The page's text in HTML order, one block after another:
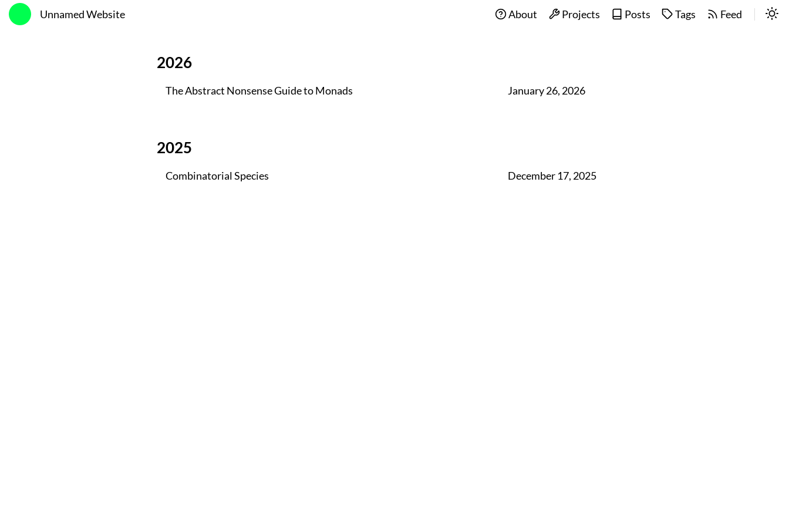
Unnamed Website About Projects Posts Tags Feed
2026
The Abstract Nonsense Guide to Monads January 26, 2026
2025
Combinatorial Species December 17, 2025